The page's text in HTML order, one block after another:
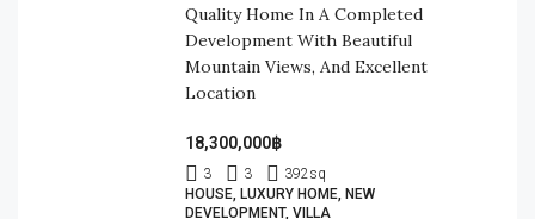
Quality Home In A Completed
Development With Beautiful
Mountain Views, And Excellent
Location
18,300,000฿
3 3 392sq
HOUSE, LUXURY HOME, NEW
DEVELOPMENT, VILLA